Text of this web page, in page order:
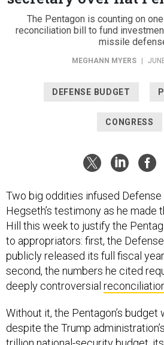
The Pentagon is counting on
reconciliation bill to fund
missile
MEGHANN MYERS
DEFENSE BUDGET
CONGRESS
Two big oddities infused
Hegseth’s testimony as he made
Hill this week to justify the
to appropriators: first, the
publicly released its full fiscal
second, the numbers he cited
deeply controversial reconciliation
Without it, the Pentagon’s
despite the Trump